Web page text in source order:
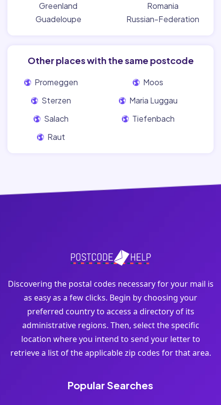
Greenland
Guadeloupe
Romania
Russian-Federation
Other places with the same postcode
Promeggen
Sterzen
Salach
Raut
Moos
Maria Luggau
Tiefenbach
Discovering the postal codes necessary for your mail is
as easy as a few clicks. Begin by choosing your
preferred country to access a directory of its
administrative regions. Then, select the specific
location where you intend to send your letter to
retrieve a list of the applicable zip codes for that area.
Popular Searches